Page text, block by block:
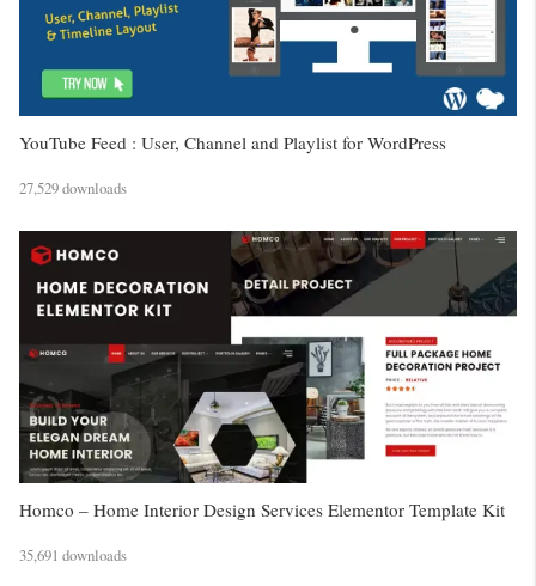
YouTube Feed : User, Channel and Playlist for WordPress
27,529 downloads
Homco – Home Interior Design Services Elementor Template Kit
35,691 downloads